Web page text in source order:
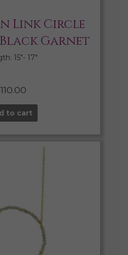
Link Circle
Garnet
15″- 17″
110.00
to cart